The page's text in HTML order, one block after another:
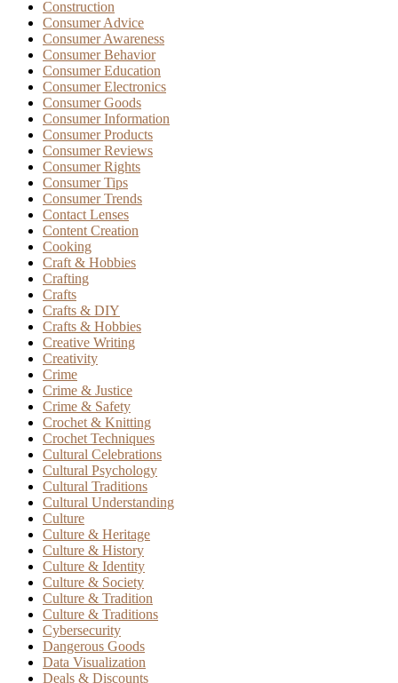
Construction
Consumer Advice
Consumer Awareness
Consumer Behavior
Consumer Education
Consumer Electronics
Consumer Goods
Consumer Information
Consumer Products
Consumer Reviews
Consumer Rights
Consumer Tips
Consumer Trends
Contact Lenses
Content Creation
Cooking
Craft & Hobbies
Crafting
Crafts
Crafts & DIY
Crafts & Hobbies
Creative Writing
Creativity
Crime
Crime & Justice
Crime & Safety
Crochet & Knitting
Crochet Techniques
Cultural Celebrations
Cultural Psychology
Cultural Traditions
Cultural Understanding
Culture
Culture & Heritage
Culture & History
Culture & Identity
Culture & Society
Culture & Tradition
Culture & Traditions
Cybersecurity
Dangerous Goods
Data Visualization
Deals & Discounts